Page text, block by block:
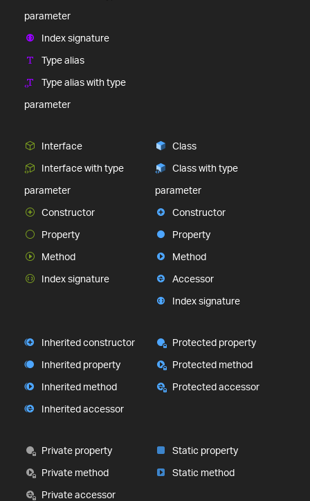
parameter
Index signature
Type alias
Type alias with type
parameter
Interface
Interface with type
parameter
Constructor
Property
Method
Index signature
Class
Class with type
parameter
Constructor
Property
Method
Accessor
Index signature
Inherited constructor
Inherited property
Inherited method
Inherited accessor
Protected property
Protected method
Protected accessor
Private property
Private method
Private accessor
Static property
Static method